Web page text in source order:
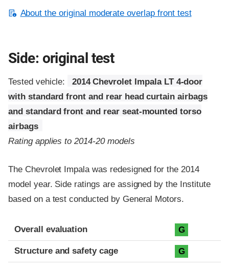
About the original moderate overlap front test
Side: original test
Tested vehicle:
2014 Chevrolet Impala LT 4-door
with standard front and rear head curtain airbags
and standard front and rear seat-mounted torso
airbags
Rating applies to 2014-20 models
The Chevrolet Impala was redesigned for the 2014
model year. Side ratings are assigned by the Institute
based on a test conducted by General Motors.
Evaluation criteria
Rating
Overall evaluation G
Structure and safety cage G